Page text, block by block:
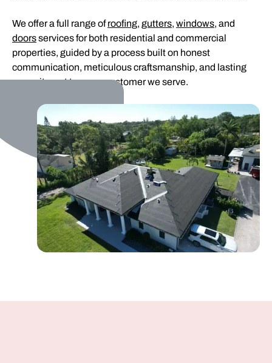
We offer a full range ofroofing, gutters, windows, and
doorsservices for both residential and commercial
properties, guided by a process built on honest
communication, meticulous craftsmanship, and lasting
commitment to every customer we serve.